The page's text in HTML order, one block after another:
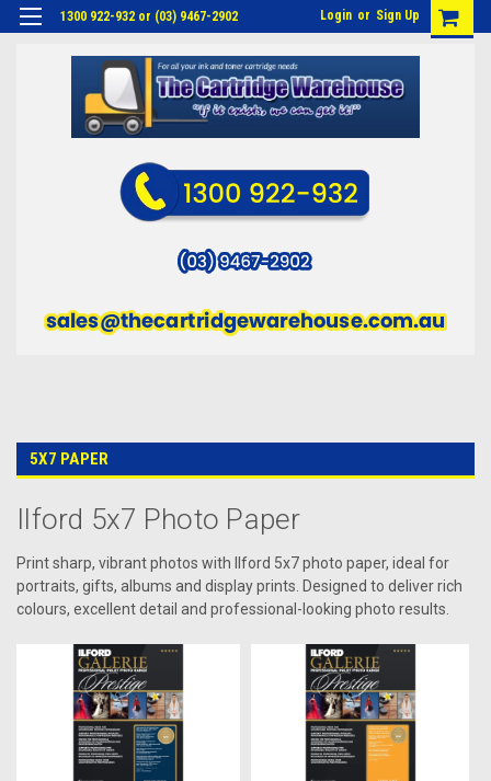
1300 922-932 or (03) 9467-2902 Login or Sign Up
5X7 PAPER
Ilford 5x7 Photo Paper
Print sharp, vibrant photos with Ilford 5x7 photo paper, ideal for
portraits, gifts, albums and display prints. Designed to deliver rich
colours, excellent detail and professional-looking photo results.